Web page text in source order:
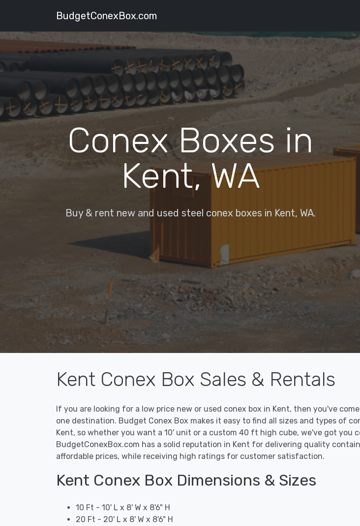
BudgetConexBox.com
Conex Boxes in
Kent, WA
Buy & rent new and used steel conex boxes in Kent, WA.
Kent Conex Box Sales & Rentals
If you are looking for a low price new or used conex box in Kent, then you've
one destination. Budget Conex Box makes it easy to find all sizes and types of
Kent, so whether you want a 10' unit or a custom 40 ft high cube, we've got you
BudgetConexBox.com has a solid reputation in Kent for delivering quality
affordable prices, while receiving high ratings for customer satisfaction.
Kent Conex Box Dimensions & Sizes
10 Ft - 10' L x 8' W x 8'6" H
20 Ft - 20' L x 8' W x 8'6" H